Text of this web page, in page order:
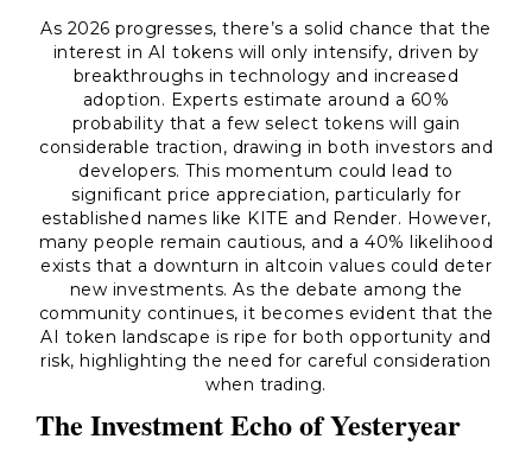
As 2026 progresses, there’s a solid chance that the
interest in AI tokens will only intensify, driven by
breakthroughs in technology and increased
adoption. Experts estimate around a 60%
probability that a few select tokens will gain
considerable traction, drawing in both investors and
developers. This momentum could lead to
significant price appreciation, particularly for
established names like KITE and Render. However,
many people remain cautious, and a 40% likelihood
exists that a downturn in altcoin values could deter
new investments. As the debate among the
community continues, it becomes evident that the
AI token landscape is ripe for both opportunity and
risk, highlighting the need for careful consideration
when trading.
The Investment Echo of Yesteryear